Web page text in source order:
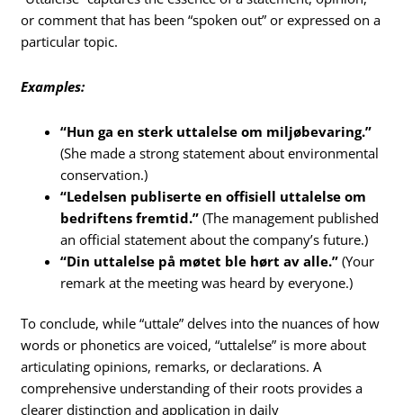
or comment that has been “spoken out” or expressed on a
particular topic.
Examples:
“Hun ga en sterk uttalelse om miljøbevaring.”
(She made a strong statement about environmental
conservation.)
“Ledelsen publiserte en offisiell uttalelse om
bedriftens fremtid.” (The management published
an official statement about the company’s future.)
“Din uttalelse på møtet ble hørt av alle.” (Your
remark at the meeting was heard by everyone.)
To conclude, while “uttale” delves into the nuances of how
words or phonetics are voiced, “uttalelse” is more about
articulating opinions, remarks, or declarations. A
comprehensive understanding of their roots provides a
clearer distinction and application in daily